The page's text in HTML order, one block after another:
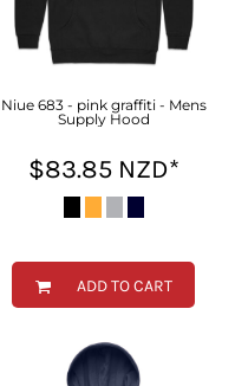
Niue 683 - pink graffiti - Mens
Supply Hood
$83.85 NZD*
ADD TO CART